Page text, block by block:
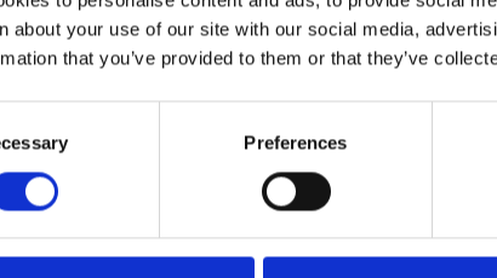
about your use of our site with our social media,
that you’ve provided to them or that they’ve
Preferences